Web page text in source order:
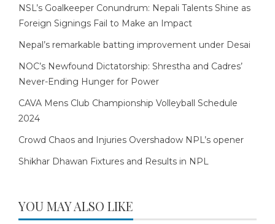
NSL’s Goalkeeper Conundrum: Nepali Talents Shine as
Foreign Signings Fail to Make an Impact
Nepal’s remarkable batting improvement under Desai
NOC’s Newfound Dictatorship: Shrestha and Cadres’
Never-Ending Hunger for Power
CAVA Mens Club Championship Volleyball Schedule
2024
Crowd Chaos and Injuries Overshadow NPL’s opener
Shikhar Dhawan Fixtures and Results in NPL
YOU MAY ALSO LIKE